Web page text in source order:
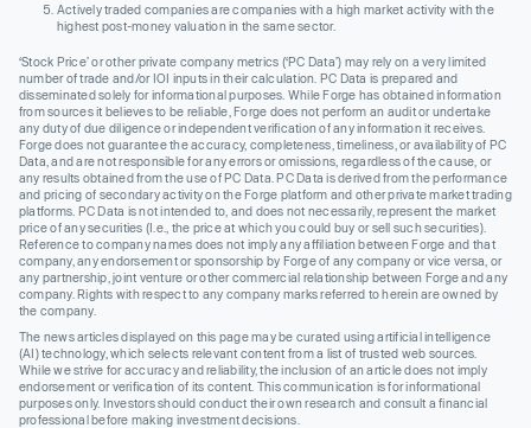
Actively traded companies are companies with a high market activity with the
highest post-money valuation in the same sector.
‘Stock Price’ or other private company metrics (‘PC Data’) may rely on a very limited
number of trade and/or IOI inputs in their calculation. PC Data is prepared and
disseminated solely for informational purposes. While Forge has obtained information
from sources it believes to be reliable, Forge does not perform an audit or undertake
any duty of due diligence or independent verification of any information it receives.
Forge does not guarantee the accuracy, completeness, timeliness, or availability of PC
Data, and are not responsible for any errors or omissions, regardless of the cause, or
any results obtained from the use of PC Data. PC Data is derived from the performance
and pricing of secondary activity on the Forge platform and other private market trading
platforms. PC Data is not intended to, and does not necessarily, represent the market
price of any securities (I.e., the price at which you could buy or sell such securities).
Reference to company names does not imply any affiliation between Forge and that
company, any endorsement or sponsorship by Forge of any company or vice versa, or
any partnership, joint venture or other commercial relationship between Forge and any
company. Rights with respect to any company marks referred to herein are owned by
the company.
The news articles displayed on this page may be curated using artificial intelligence
(AI) technology, which selects relevant content from a list of trusted web sources.
While we strive for accuracy and reliability, the inclusion of an article does not imply
endorsement or verification of its content. This communication is for informational
purposes only. Investors should conduct their own research and consult a financial
professional before making investment decisions.